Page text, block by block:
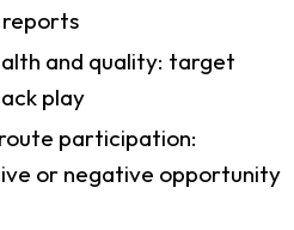
and quality: target
play
participation:
or negative opportunity